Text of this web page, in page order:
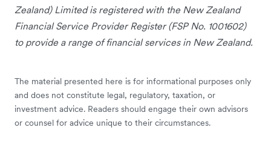
Zealand) Limited is registered with the New Zealand
Financial Service Provider Register (FSP No. 1001602)
to provide a range of financial services in New Zealand.
The material presented here is for informational purposes only
and does not constitute legal, regulatory, taxation, or
investment advice. Readers should engage their own advisors
or counsel for advice unique to their circumstances.